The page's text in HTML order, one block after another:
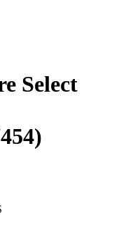
Select
)